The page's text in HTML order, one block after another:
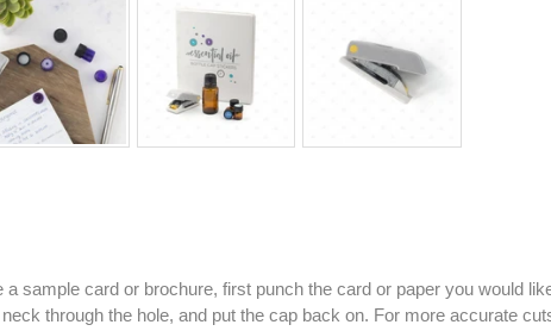
a sample card or brochure, first punch the card or paper you would
through the hole, and put the cap back on. For more accurate